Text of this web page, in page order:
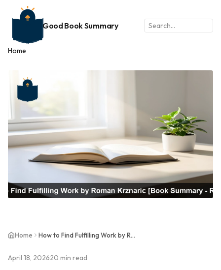
Good Book Summary
Home
Home How to Find Fulfilling Work by Roman Krznaric [Book Summary - Review]
April 18, 202620 min read